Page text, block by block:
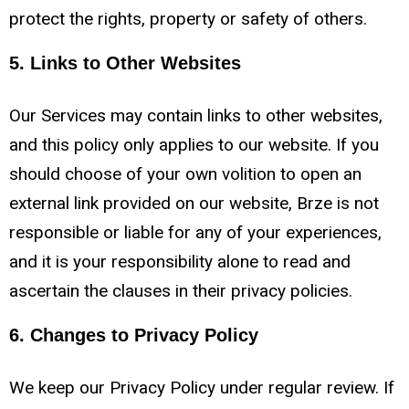
protect the rights, property or safety of others.
5. Links to Other Websites
Our Services may contain links to other websites,
and this policy only applies to our website. If you
should choose of your own volition to open an
external link provided on our website, Brze is not
responsible or liable for any of your experiences,
and it is your responsibility alone to read and
ascertain the clauses in their privacy policies.
6. Changes to Privacy Policy
We keep our Privacy Policy under regular review. If